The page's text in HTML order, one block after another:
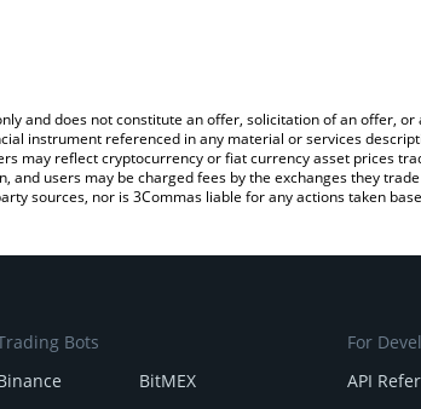
and does not constitute an offer, solicitation of an offer,
instrument referenced in any material or services
may reflect cryptocurrency or fiat currency asset prices
and users may be charged fees by the exchanges they
sources, nor is 3Commas liable for any actions taken
Bots
BitMEX
For
API